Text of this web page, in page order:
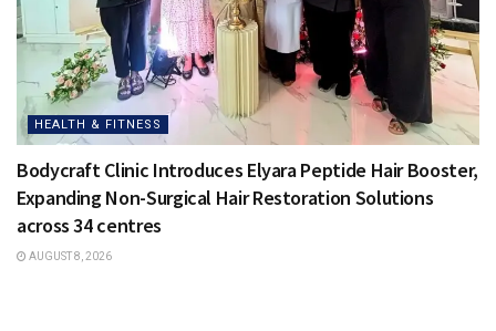
HEALTH & FITNESS
Bodycraft Clinic Introduces Elyara Peptide Hair Booster,
Expanding Non-Surgical Hair Restoration Solutions
across 34 centres
AUGUST 8, 2026